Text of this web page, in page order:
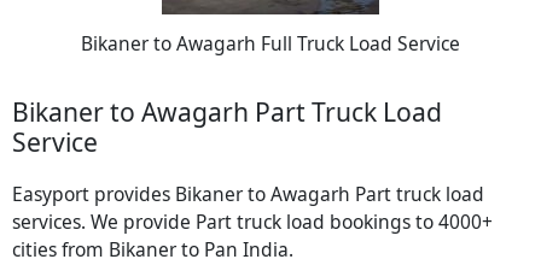
Bikaner to Awagarh Full Truck Load Service
Bikaner to Awagarh Part Truck Load
Service
Easyport provides Bikaner to Awagarh Part truck load
services. We provide Part truck load bookings to 4000+
cities from Bikaner to Pan India.